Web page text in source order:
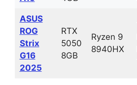
ASUS
ROG
Strix
G16
2025
RTX
5050
8GB
Ryzen 9
8940HX